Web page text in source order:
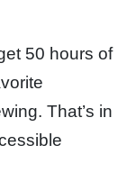
50 hours of
That’s in